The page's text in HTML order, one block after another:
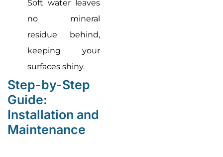
Soft water leaves
no mineral
residue behind,
keeping your
surfaces shiny.
Step-by-Step
Guide:
Installation and
Maintenance